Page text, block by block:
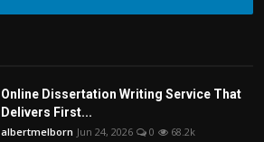
Online Dissertation Writing Service That
Delivers First...
albertmelborn Jun 24, 2026 0 68.2k